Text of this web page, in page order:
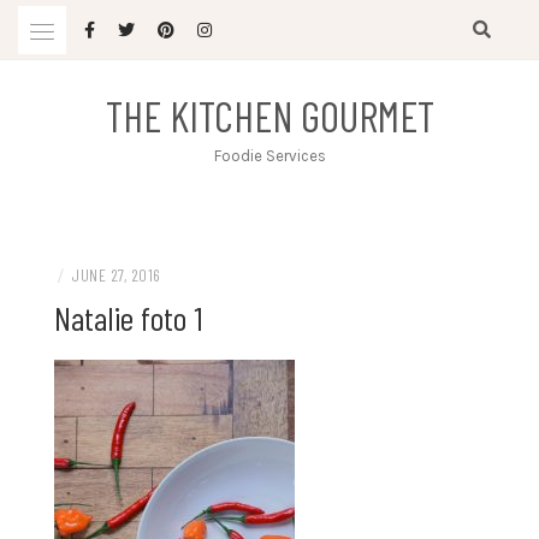
THE KITCHEN GOURMET
Foodie Services
/ JUNE 27, 2016
Natalie foto 1